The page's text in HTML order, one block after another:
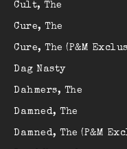
Cult, The
Cure, The
Cure, The (P&M
Dag Nasty
Dahmers, The
Damned, The
Damned, The (P&M